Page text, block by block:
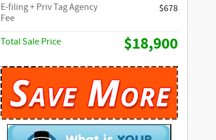
E-filing + Priv Tag Agency
Fee
$678
Total Sale Price $18,900